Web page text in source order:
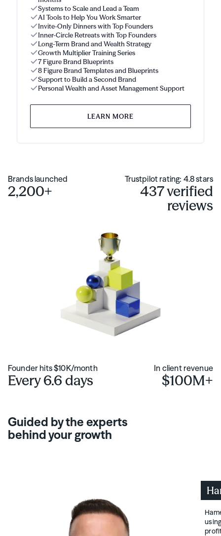
Systems to Scale and Lead a Team
AI Tools to Help You Work Smarter
Invite-Only Dinners with Top Founders
Inner-Circle Retreats with Top Founders
Long-Term Brand and Wealth Strategy
Growth Multiplier Training Series
7 Figure Brand Blueprints
8 Figure Brand Templates and Blueprints
Support to Build a Second Brand
Personal Wealth and Asset Management Support
LEARN MORE
Brands launched
2,200+
Trustpilot rating: 4.8 stars
437 verified
reviews
In client revenue
$100M+
Founder hits $10K/month
Every 6.6 days
Guided by the experts
behind your growth